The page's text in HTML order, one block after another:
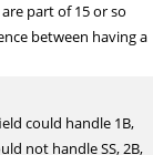
part of 15 or so
between having a
could handle 1B,
not handle SS, 2B,